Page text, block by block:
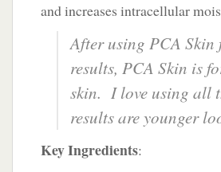
and increases intracellular
After using PCA Skin
results, PCA Skin is
skin. I love using all
results are younger
Key Ingredients: